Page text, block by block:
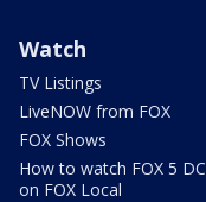
Watch
TV Listings
LiveNOW from FOX
FOX Shows
How to watch FOX 5 DC
on FOX Local